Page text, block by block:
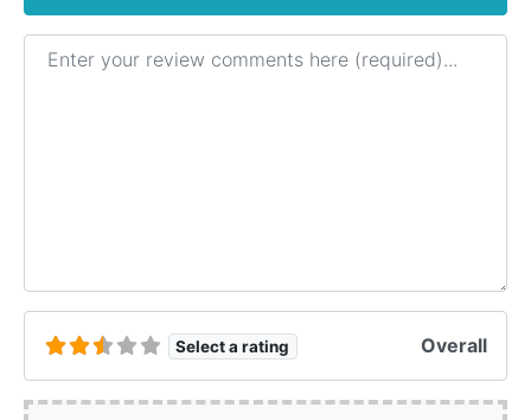
Review text
Select a rating Overall